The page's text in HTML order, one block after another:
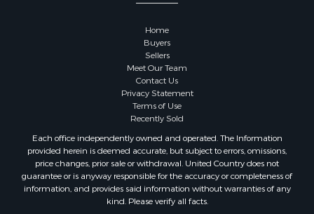
Properties for sale in Sauk county, WI
Properties for sale in Green county, WI
Properties for sale in Richland county, WI
Properties for sale in Trempealeau county, WI
Properties for sale in Adams county, WI
Properties for sale in Wood county, WI
Properties for sale in Dodge county, WI
Properties for sale in Green Lake county, WI
Properties for sale in Pontotoc county, OK
Properties for sale in Clark county, WI
Properties for sale in Houston county, MN
Properties for sale in Jackson county, WI
Home
Buyers
Sellers
Meet Our Team
Contact Us
Privacy Statement
Terms of Use
Recently Sold
Each office independently owned and operated. The Information
provided herein is deemed accurate, but subject to errors, omissions,
price changes, prior sale or withdrawal. United Country does not
guarantee or is anyway responsible for the accuracy or completeness of
information, and provides said information without warranties of any
kind. Please verify all facts.